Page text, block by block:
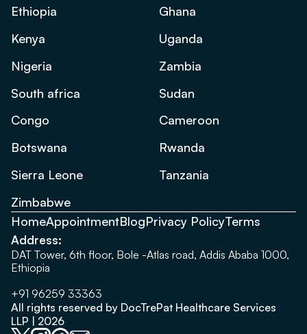
Ethiopia
Ghana
Kenya
Uganda
Nigeria
Zambia
South africa
Sudan
Congo
Cameroon
Botswana
Rwanda
Sierra Leone
Tanzania
Zimbabwe
HomeAppointmentBlogPrivacy PolicyTerms
Address:
DAT Tower, 6th floor, Bole -Atlas road, Addis Ababa 1000,
Ethiopia
+91 96259 33363
All rights reserved by DocTrePat Healthcare Services
LLP | 2026